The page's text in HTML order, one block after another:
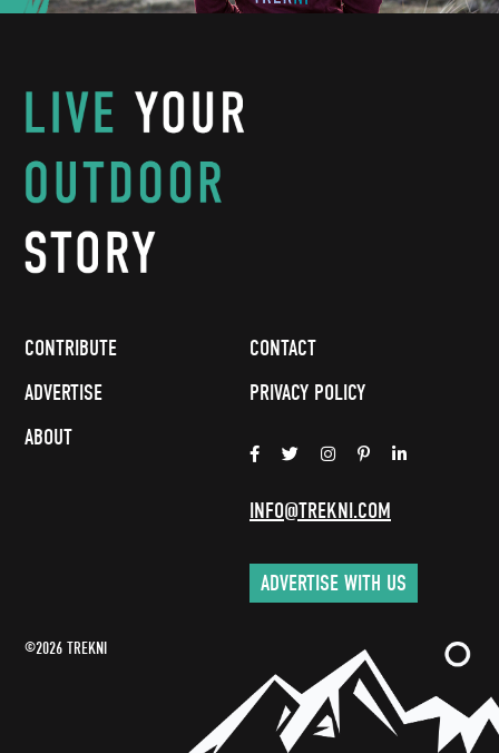
CONTRIBUTE
ADVERTISE
ABOUT
CONTACT
PRIVACY POLICY
INFO@TREKNI.COM
ADVERTISE WITH US
©2026 TREKNI